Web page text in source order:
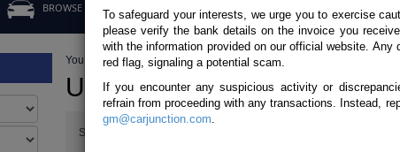
BROWSE STOCK CONTACT US TESTIMONIALS
You are here:Home Stock Used Hino Trucks
Used Hino Trucks for Sale
Show:
To safeguard your interests, we urge you to exercise
please verify the bank details on the invoice you
with the information provided on our official website.
red flag, signaling a potential scam.
If you encounter any suspicious activity or
refrain from proceeding with any transactions. Instead,
gm@carjunction.com.